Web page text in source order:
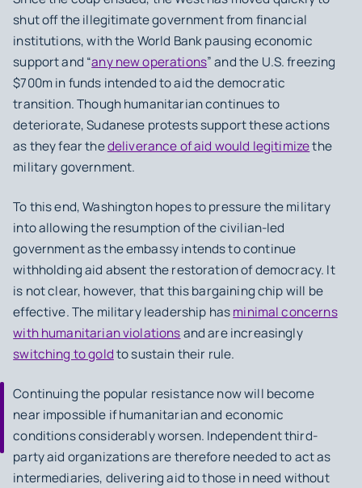
shut off the illegitimate government from financial
institutions, with the World Bank pausing economic
support and “any new operations” and the U.S. freezing
$700m in funds intended to aid the democratic
transition. Though humanitarian continues to
deteriorate, Sudanese protests support these actions
as they fear thedeliverance of aid would legitimizethe
military government.
To this end, Washington hopes to pressure the military
into allowing the resumption of the civilian-led
government as the embassy intends to continue
withholding aid absent the restoration of democracy. It
is not clear, however, that this bargaining chip will be
effective. The military leadership hasminimal concerns
with humanitarian violationsand are increasingly
switching to goldto sustain their rule.
Continuing the popular resistance now will become
near impossible if humanitarian and economic
conditions considerably worsen. Independent third-
party aid organizations are therefore needed to act as
intermediaries, delivering aid to those in need without